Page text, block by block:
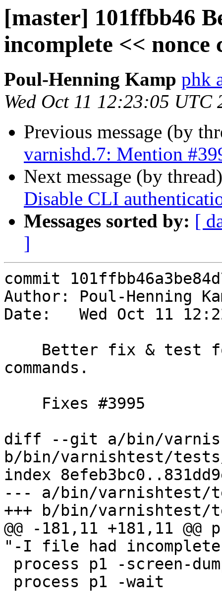
[master] 101ffbb46
incomplete << nonce
Poul-Henning Kamp phk
Wed Oct 11 12:23:05 UTC
Previous message (by
varnishd.7: Mention
Next message (by
Disable CLI
Messages sorted by: [
]
commit
Author: Poul-Henning
Date:   Wed Oct 11
commands.
diff --git a/bin/
b/bin/varnishtest/
index
--- a/bin/varnishtest/
+++ b/bin/varnishtest/
@@ -181,11 +181,11
"-I file had incomplete